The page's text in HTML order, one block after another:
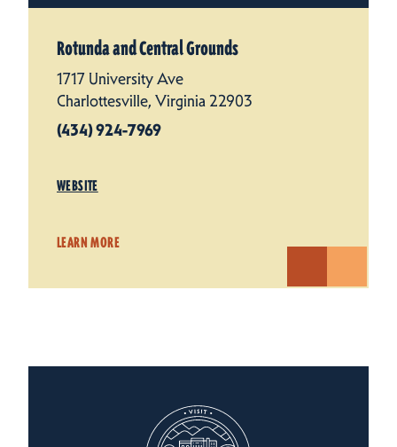
Rotunda and Central Grounds
1717 University Ave
Charlottesville, Virginia 22903
(434) 924-7969
WEBSITE
LEARN MORE